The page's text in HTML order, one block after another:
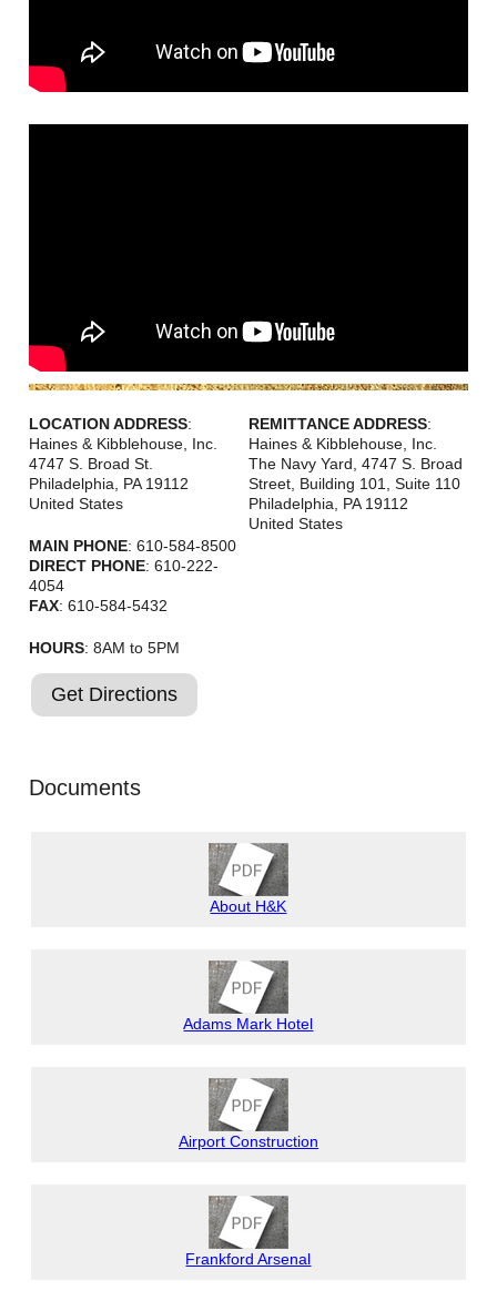
LOCATION ADDRESS:
Haines & Kibblehouse, Inc.
4747 S. Broad St.
Philadelphia, PA 19112
United States
MAIN PHONE: 610-584-8500
DIRECT PHONE: 610-222-
4054
FAX: 610-584-5432
REMITTANCE ADDRESS:
Haines & Kibblehouse, Inc.
The Navy Yard, 4747 S. Broad
Street, Building 101, Suite 110
Philadelphia, PA 19112
United States
HOURS: 8AM to 5PM
Get Directions
Documents
About H&K
Adams Mark Hotel
Airport Construction
Frankford Arsenal